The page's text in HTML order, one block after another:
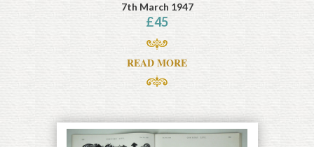
7th March 1947
£45
READ MORE